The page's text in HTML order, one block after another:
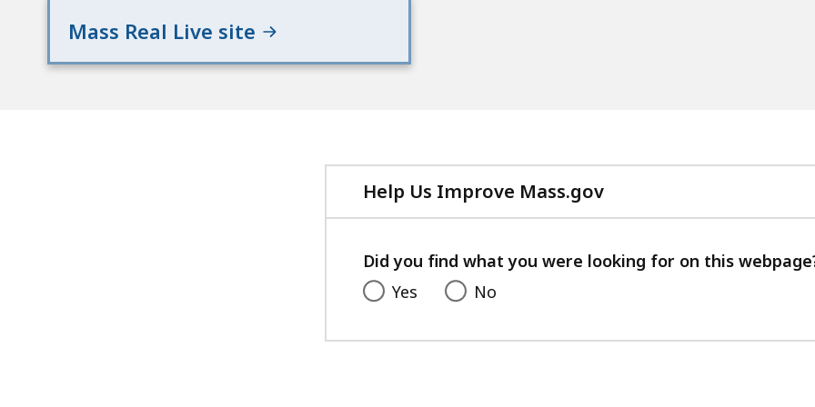
Mass Real Live site
Help Us Improve Mass.gov
with
feedback
Did you find what you were looking for on this
Yes
No